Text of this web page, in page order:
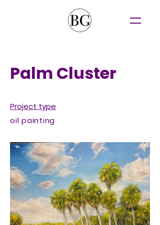
Palm Cluster
Project type
oil painting